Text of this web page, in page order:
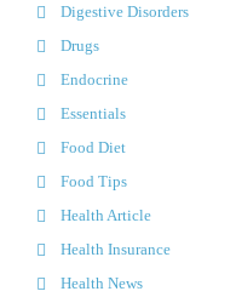
Digestive Disorders
Drugs
Endocrine
Essentials
Food Diet
Food Tips
Health Article
Health Insurance
Health News